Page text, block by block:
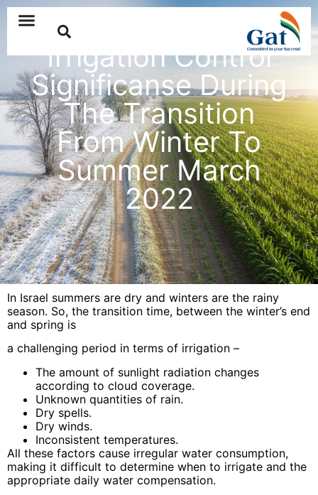
Irrigation Control
Significanse During
The Transition
From Winter To
Summer March
2022
In Israel summers are dry and winters are the rainy
season. So, the transition time, between the winter’s end
and spring is
a challenging period in terms of irrigation –
The amount of sunlight radiation changes
according to cloud coverage.
Unknown quantities of rain.
Dry spells.
Dry winds.
Inconsistent temperatures.
All these factors cause irregular water consumption,
making it difficult to determine when to irrigate and the
appropriate daily water compensation.